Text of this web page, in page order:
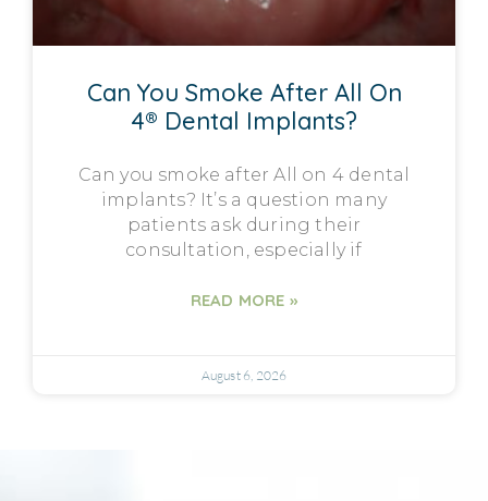
Can You Smoke After All On
4® Dental Implants?
Can you smoke after All on 4 dental
implants? It’s a question many
patients ask during their
consultation, especially if
READ MORE »
August 6, 2026